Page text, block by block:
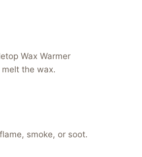
Wax Warmer
the wax.
smoke, or soot.